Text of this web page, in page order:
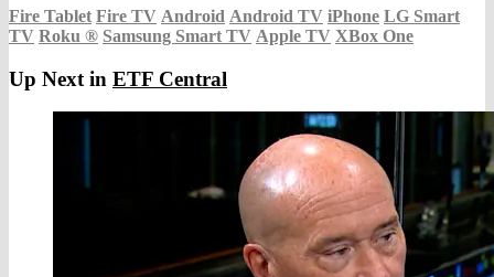
Fire Tablet Fire TV Android Android TV iPhone LG Smart
TV Roku ® Samsung Smart TV Apple TV XBox One
Up Next in ETF Central